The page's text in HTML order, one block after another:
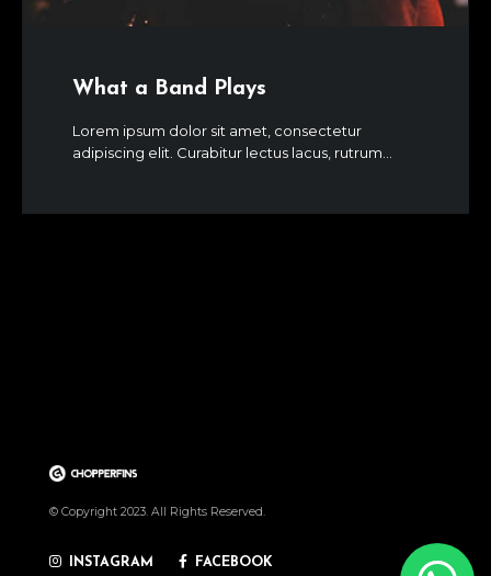
What a Band Plays
Lorem ipsum dolor sit amet, consectetur
adipiscing elit. Curabitur lectus lacus, rutrum...
© Copyright 2023. All Rights Reserved.
INSTAGRAM FACEBOOK